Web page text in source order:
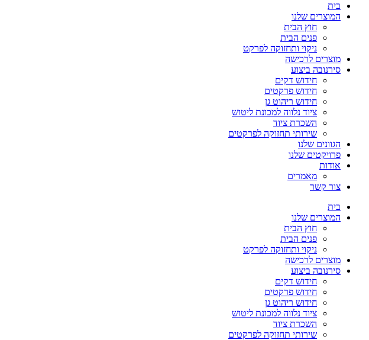
בית
המוצרים שלנו
חוץ הבית
פנים הבית
ניקוי ותחזוקה לפרקט
מוצרים לרכישה
סירנובה ביצוע
חידוש דקים
חידוש פרקטים
חידוש ריהוט גן
ציוד נלווה למכונת ליטוש
השכרת ציוד
שירותי תחזוקה לפרקטים
הגוונים שלנו
פרויקטים שלנו
אודות
מאמרים
צור קשר
בית
המוצרים שלנו
חוץ הבית
פנים הבית
ניקוי ותחזוקה לפרקט
מוצרים לרכישה
סירנובה ביצוע
חידוש דקים
חידוש פרקטים
חידוש ריהוט גן
ציוד נלווה למכונת ליטוש
השכרת ציוד
שירותי תחזוקה לפרקטים